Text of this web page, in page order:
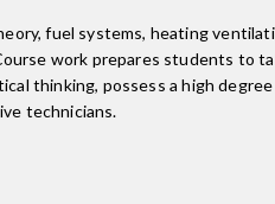
fuel systems, heating
work prepares students to
thinking, possess a high
technicians.